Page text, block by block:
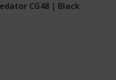
CG48 | Black